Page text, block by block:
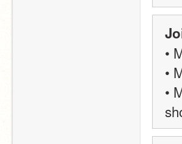
•
•
•